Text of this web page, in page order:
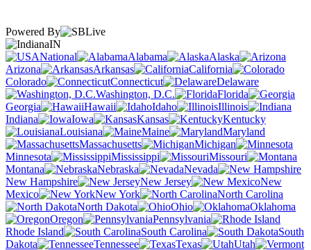
Powered By
IN
National
Alabama
Alaska
Arizona
Arkansas
California
Colorado
Connecticut
Delaware
Washington, D.C.
Florida
Georgia
Hawaii Idaho
Illinois
Indiana
Iowa Kansas
Kentucky
Louisiana
Maine
Maryland
Massachusetts
Michigan
Minnesota
Mississippi
Missouri
Montana
Nebraska
Nevada
New Hampshire
New Jersey
New
Mexico
New York
North Carolina
North Dakota
Ohio
Oklahoma
Oregon
Pennsylvania
Rhode Island
South Carolina
South
Dakota
Tennessee Texas
Utah